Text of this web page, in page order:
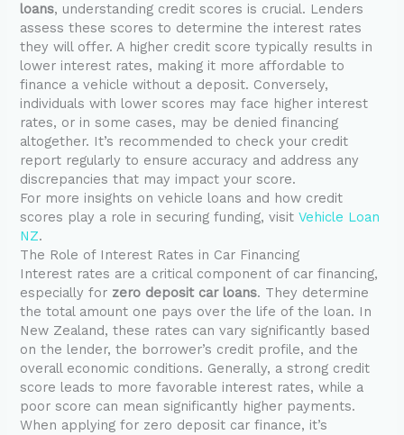
loans, understanding credit scores is crucial. Lenders
assess these scores to determine the interest rates
they will offer. A higher credit score typically results in
lower interest rates, making it more affordable to
finance a vehicle without a deposit. Conversely,
individuals with lower scores may face higher interest
rates, or in some cases, may be denied financing
altogether. It’s recommended to check your credit
report regularly to ensure accuracy and address any
discrepancies that may impact your score.
For more insights on vehicle loans and how credit
scores play a role in securing funding, visitVehicle Loan
NZ.
The Role of Interest Rates in Car Financing
Interest rates are a critical component of car financing,
especially for zero deposit car loans. They determine
the total amount one pays over the life of the loan. In
New Zealand, these rates can vary significantly based
on the lender, the borrower’s credit profile, and the
overall economic conditions. Generally, a strong credit
score leads to more favorable interest rates, while a
poor score can mean significantly higher payments.
When applying for zero deposit car finance, it’s